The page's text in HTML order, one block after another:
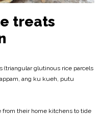
treats
(triangular glutinous rice parcels
ang ku kueh, putu
from their home kitchens to tide